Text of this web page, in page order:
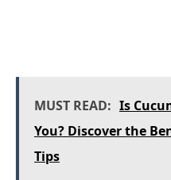
MUST READ: Is
You? Discover the
Tips